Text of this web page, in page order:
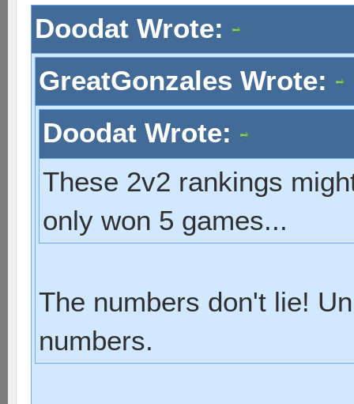
Doodat Wrote:
GreatGonzales Wrote:
Doodat Wrote:
These 2v2 rankings
only won 5 games...
The numbers don't lie!
numbers.